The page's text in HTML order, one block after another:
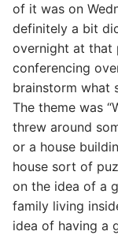
of it was on
definitely a bit
overnight at that
conferencing
brainstorm what
The theme was
threw around
or a house
house sort of
on the idea of a
family living
idea of having a